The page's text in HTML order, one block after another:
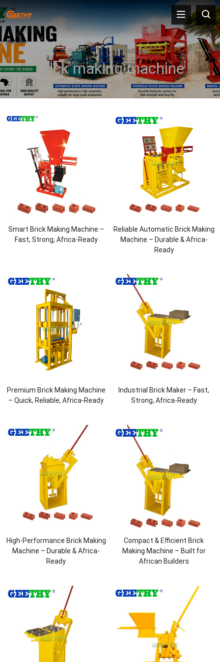
brick making machine
Smart Brick Making Machine –
Fast, Strong, Africa-Ready
Reliable Automatic Brick Making
Machine – Durable & Africa-
Ready
Premium Brick Making Machine
– Quick, Reliable, Africa-Ready
Industrial Brick Maker – Fast,
Strong, Africa-Ready
High-Performance Brick Making
Machine – Durable & Africa-
Ready
Compact & Efficient Brick
Making Machine – Built for
African Builders